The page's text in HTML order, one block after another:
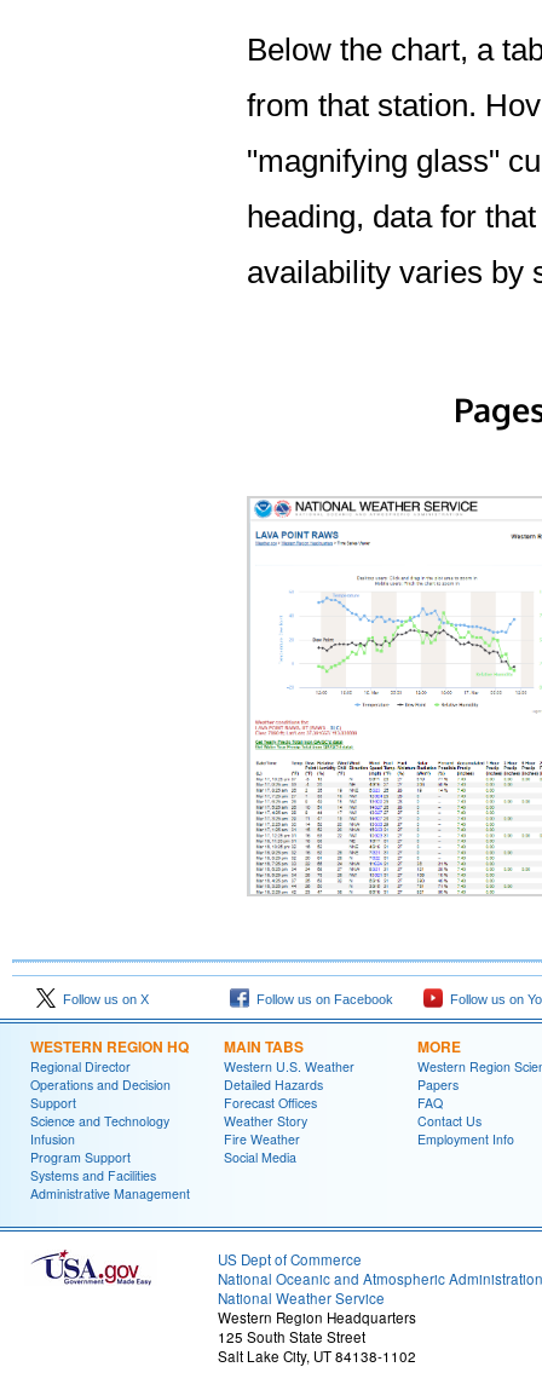
Below the chart, a
from that station.
"magnifying glass"
heading, data for
availability varies by
Follow us on X Follow us on Facebook Follow us on
WESTERN REGION HQ
Regional Director
Operations and Decision
Support
Science and Technology
Infusion
Program Support
Systems and Facilities
Administrative Management
MAIN TABS
Western U.S. Weather
Detailed Hazards
Forecast Offices
Weather Story
Fire Weather
Social Media
MORE
Western Region
Papers
FAQ
Contact Us
Employment Info
US Dept of Commerce
National Oceanic and Atmospheric Administration
National Weather Service
Western Region Headquarters
125 South State Street
Salt Lake City, UT 84138-1102